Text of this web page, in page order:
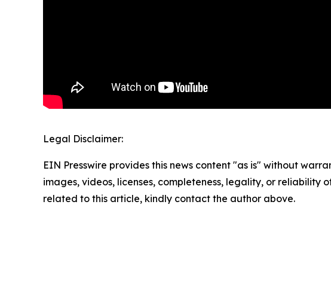
Legal Disclaimer:
EIN Presswire provides this news content "as is" without
images, videos, licenses, completeness, legality, or
related to this article, kindly contact the author above.